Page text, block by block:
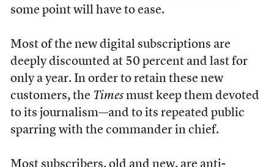
some point will have to ease.
Most of the new digital subscriptions are
deeply discounted at 50 percent and last for
only a year. In order to retain these new
customers, the Timesmust keep them devoted
to its journalism—and to its repeated public
sparring with the commander in chief.
Most subscribers, old and new, are anti-